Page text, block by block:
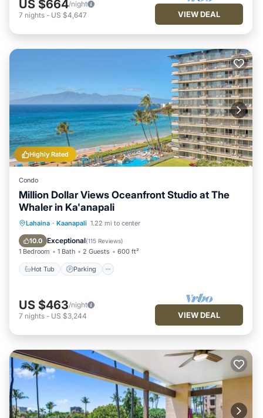
US $664/night
7 nights - US $4,647 VIEW DEAL
Highly Rated
Condo
Million Dollar Views Oceanfront Studio at The
Whaler in Ka'anapali
Lahaina · Kaanapali 1.22 mi to center
10.0 Exceptional(115 Reviews)
1 Bedroom 1 Bath 2 Guests 600 ft²
Hot Tub Parking
Hot Tub Parking
US $463/night
7 nights - US $3,244 VIEW DEAL